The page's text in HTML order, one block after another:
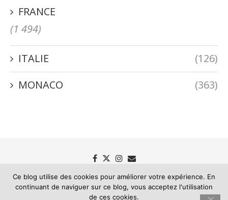
FRANCE
(1 494)
ITALIE
(126)
MONACO
(363)
Passion Riviera - Le blog des mémoires de la Riviera
Ce blog utilise des cookies pour améliorer votre expérience. En
continuant de naviguer sur ce blog, vous acceptez l'utilisation
de ces cookies.